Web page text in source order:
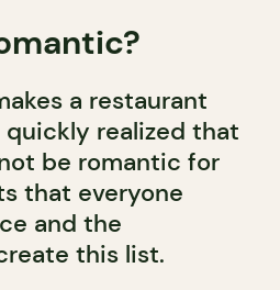
a restaurant
quickly realized that
be romantic for
that everyone
and the
this list.